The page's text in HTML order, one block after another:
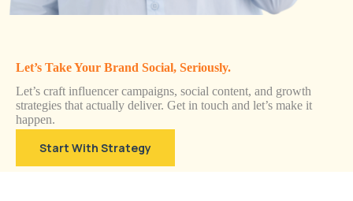
Let’s Take Your Brand Social, Seriously.
Let’s craft influencer campaigns, social content, and growth
strategies that actually deliver. Get in touch and let’s make it
happen.
Start With Strategy